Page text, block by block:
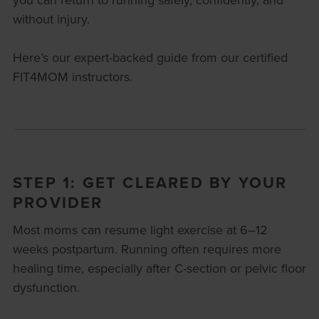
without injury.
Here’s our expert-backed guide from our certified
FIT4MOM instructors.
STEP 1: GET CLEARED BY YOUR
PROVIDER
Most moms can resume light exercise at 6–12
weeks postpartum. Running often requires more
healing time, especially after C-section or pelvic floor
dysfunction.